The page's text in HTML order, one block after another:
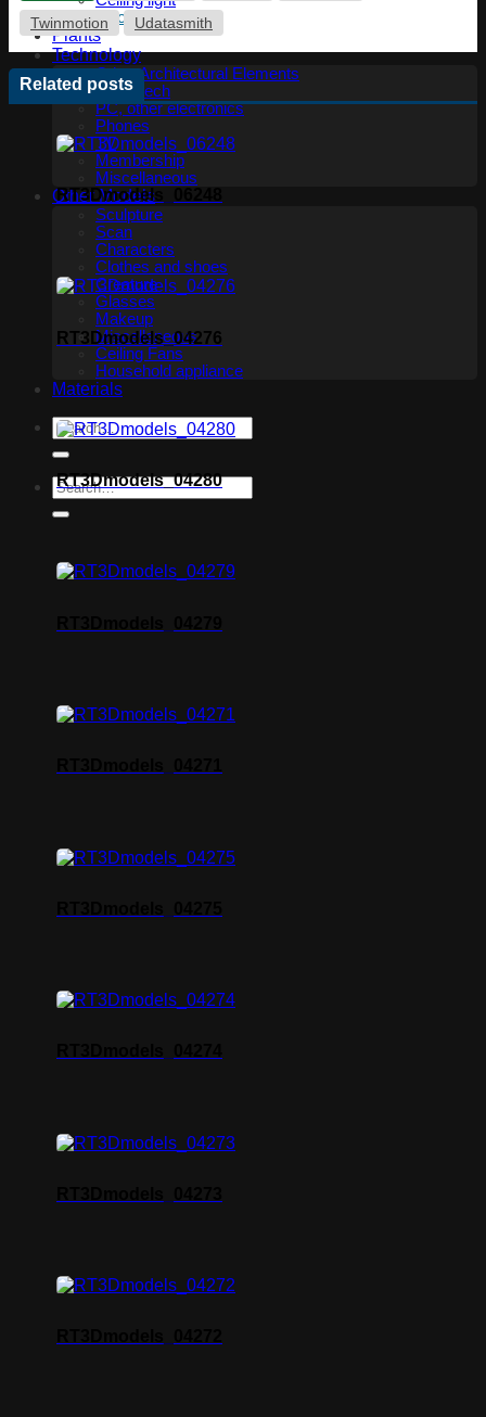
Floor lamp
Plants
Technology
Other Architectural Elements
Audio tech
PC, other electronics
Phones
TV
Membership
Miscellaneous
Other Models
Sculpture
Scan
Characters
Clothes and shoes
Creature
Glasses
Makeup
Miscellaneous
Ceiling Fans
Household appliance
Materials
Twinmotion
Udatasmith
Related posts
RT3Dmodels_06248
RT3Dmodels_04276
RT3Dmodels_04280